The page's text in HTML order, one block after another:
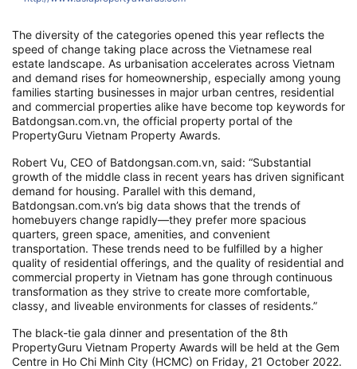
The diversity of the categories opened this year reflects the
speed of change taking place across the Vietnamese real
estate landscape. As urbanisation accelerates across Vietnam
and demand rises for homeownership, especially among young
families starting businesses in major urban centres, residential
and commercial properties alike have become top keywords for
Batdongsan.com.vn, the official property portal of the
PropertyGuru Vietnam Property Awards.
Robert Vu, CEO of Batdongsan.com.vn, said: “Substantial
growth of the middle class in recent years has driven significant
demand for housing. Parallel with this demand,
Batdongsan.com.vn’s big data shows that the trends of
homebuyers change rapidly—they prefer more spacious
quarters, green space, amenities, and convenient
transportation. These trends need to be fulfilled by a higher
quality of residential offerings, and the quality of residential and
commercial property in Vietnam has gone through continuous
transformation as they strive to create more comfortable,
classy, and liveable environments for classes of residents.”
The black-tie gala dinner and presentation of the 8th
PropertyGuru Vietnam Property Awards will be held at the Gem
Centre in Ho Chi Minh City (HCMC) on Friday, 21 October 2022.